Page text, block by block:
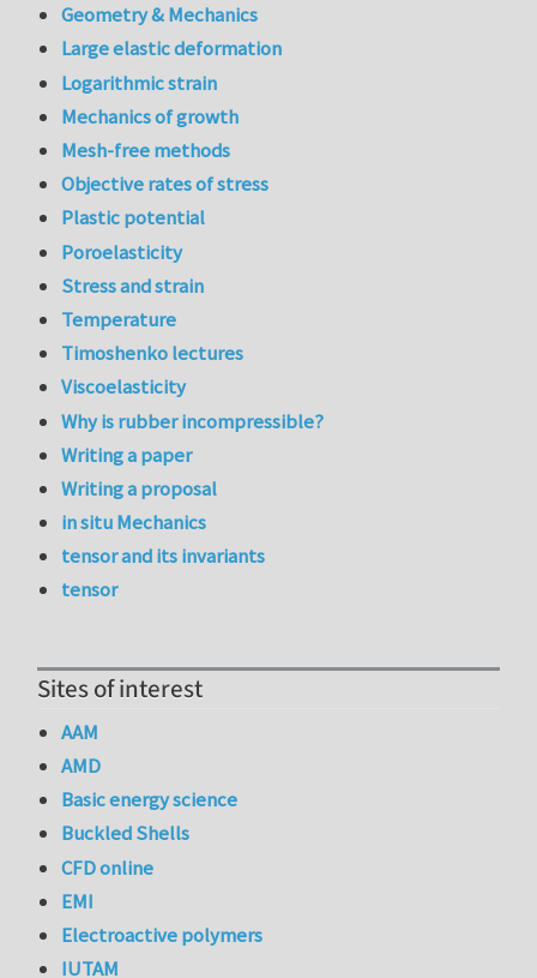
Geometry & Mechanics
Large elastic deformation
Logarithmic strain
Mechanics of growth
Mesh-free methods
Objective rates of stress
Plastic potential
Poroelasticity
Stress and strain
Temperature
Timoshenko lectures
Viscoelasticity
Why is rubber incompressible?
Writing a paper
Writing a proposal
in situ Mechanics
tensor and its invariants
tensor
Sites of interest
AAM
AMD
Basic energy science
Buckled Shells
CFD online
EMI
Electroactive polymers
IUTAM